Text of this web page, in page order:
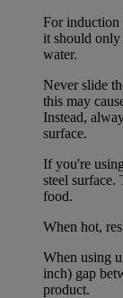
For induction
it should only
water.
Never slide
this may
Instead,
surface.
If you're
steel
food.
When hot,
When using
inch) gap
product.